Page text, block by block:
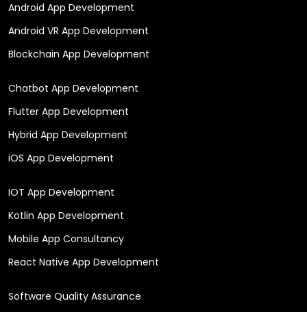
Android App Development
Android VR App Development
Blockchain App Development
Chatbot App Development
Flutter App Development
Hybrid App Development
iOS App Development
IOT App Development
Kotlin App Development
Mobile App Consultancy
React Native App Development
Software Quality Assurance